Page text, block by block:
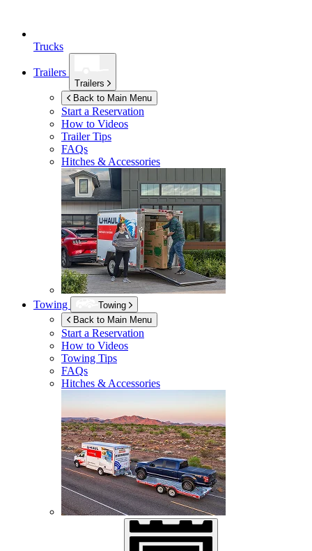
Trucks
Trailers
Trailers
Back to Main Menu
Start a Reservation
How to Videos
Trailer Tips
FAQs
Hitches & Accessories
Towing
Towing
Back to Main Menu
Start a Reservation
How to Videos
Towing Tips
FAQs
Hitches & Accessories